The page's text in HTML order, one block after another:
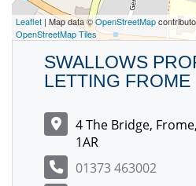
Leaflet | Map data ©OpenStreetMap
OpenStreetMap Tiles
SWALLOWS
LETTING FROME
4 The Bridge,
1AR
01373 463002